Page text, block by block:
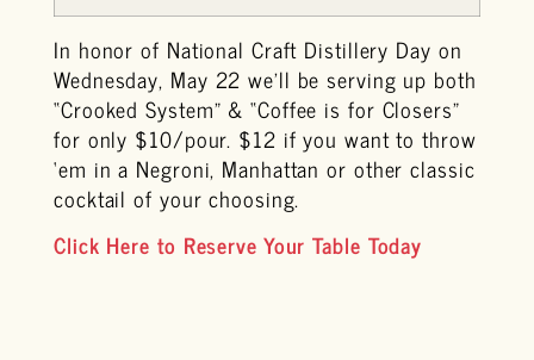
In honor of National Craft Distillery Day on
Wednesday, May 22 we’ll be serving up both
“Crooked System” & “Coffee is for Closers”
for only $10/pour. $12 if you want to throw
‘em in a Negroni, Manhattan or other classic
cocktail of your choosing.
Click Here to Reserve Your Table Today